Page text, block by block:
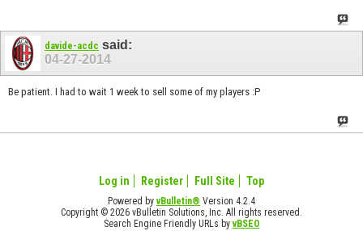
davide-acdc said:
04-27-2014
Be patient. I had to wait 1 week to sell some of my players :P
Log in Register Full Site Top
Powered byvBulletin® Version 4.2.4
Copyright © 2026 vBulletin Solutions, Inc. All rights reserved.
Search Engine Friendly URLs byvBSEO